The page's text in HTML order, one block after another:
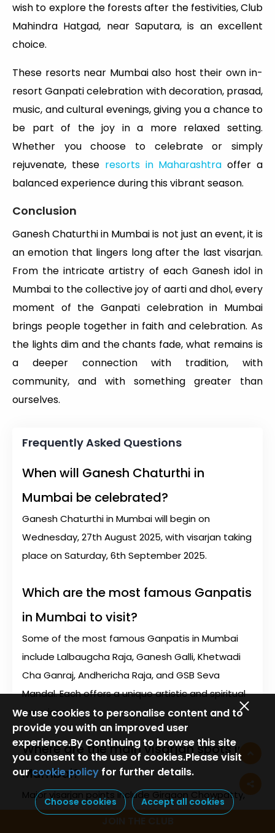
wish to explore the forests after the festivities, Club
Mahindra Hatgad, near Saputara, is an excellent
choice.
These resorts near Mumbai also host their own in-
resort Ganpati celebration with decoration, prasad,
music, and cultural evenings, giving you a chance to
be part of the joy in a more relaxed setting.
Whether you choose to celebrate or simply
rejuvenate, these resorts in Maharashtra offer a
balanced experience during this vibrant season.
Conclusion
Ganesh Chaturthi in Mumbai is not just an event, it is
an emotion that lingers long after the last visarjan.
From the intricate artistry of each Ganesh idol in
Mumbai to the collective joy of aarti and dhol, every
moment of the Ganpati celebration in Mumbai
brings people together in faith and celebration. As
the lights dim and the chants fade, what remains is
a deeper connection with tradition, with
community, and with something greater than
ourselves.
Frequently Asked Questions
When will Ganesh Chaturthi in
Mumbai be celebrated?
Ganesh Chaturthi in Mumbai will begin on
Wednesday, 27th August 2025, with visarjan taking
place on Saturday, 6th September 2025.
Which are the most famous Ganpatis
in Mumbai to visit?
Some of the most famous Ganpatis in Mumbai
include Lalbaugcha Raja, Ganesh Galli, Khetwadi
Cha Ganraj, Andhericha Raja, and GSB Seva
Mandal. Each offers a unique artistic and spiritual
experience.
Where are the main visarjan spots in
Mumbai?
Major visarjan points include Girgaon Chowpatty,
Juhu Beach, Versova, Powai Lake, and various
We use cookies to personalise content and to
provide you with an improved user
experience.By Continuing to browse this site
you consent to the use of cookies.Please visit
ourcookie policy for further details.
Choose cookies Accept all cookies